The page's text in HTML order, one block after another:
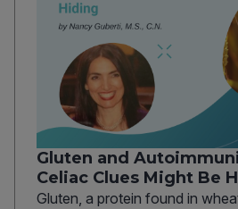
Gluten and
Celiac Clues Might Be
Gluten, a protein found in